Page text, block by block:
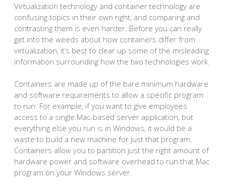
Virtualization technology and container technology are
confusing topics in their own right, and comparing and
contrasting them is even harder. Before you can really
get into the weeds about how containers differ from
virtualization, it’s best to clear up some of the misleading
information surrounding how the two technologies work.
Containers are made up of the bare minimum hardware
and software requirements to allow a specific program
to run. For example, if you want to give employees
access to a single Mac-based server application, but
everything else you run is in Windows, it would be a
waste to build a new machine for just that program.
Containers allow you to partition just the right amount of
hardware power and software overhead to run that Mac
program on your Windows server.